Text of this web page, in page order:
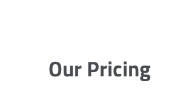
Our Pricing